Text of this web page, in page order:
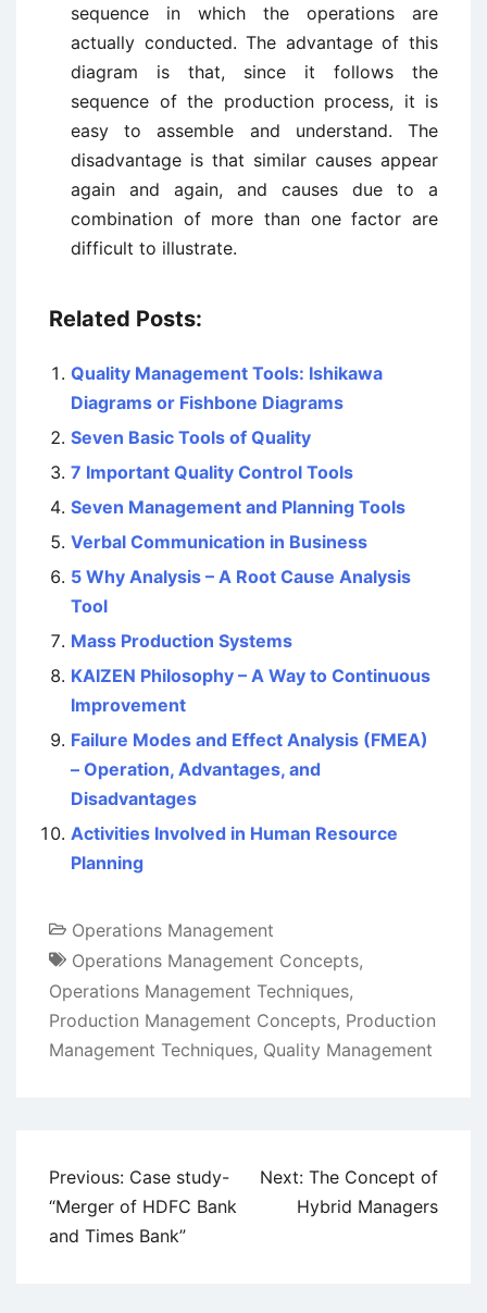
sequence in which the operations are
actually conducted. The advantage of this
diagram is that, since it follows the
sequence of the production process, it is
easy to assemble and understand. The
disadvantage is that similar causes appear
again and again, and causes due to a
combination of more than one factor are
difficult to illustrate.
Related Posts:
Quality Management Tools: Ishikawa
Diagrams or Fishbone Diagrams
Seven Basic Tools of Quality
7 Important Quality Control Tools
Seven Management and Planning Tools
Verbal Communication in Business
5 Why Analysis – A Root Cause Analysis
Tool
Mass Production Systems
KAIZEN Philosophy – A Way to Continuous
Improvement
Failure Modes and Effect Analysis (FMEA)
– Operation, Advantages, and
Disadvantages
Activities Involved in Human Resource
Planning
Operations Management
Operations Management Concepts,
Operations Management Techniques,
Production Management Concepts, Production
Management Techniques, Quality Management
Post
navigation
Previous: Case study-
“Merger of HDFC Bank
and Times Bank”
Next: The Concept of
Hybrid Managers